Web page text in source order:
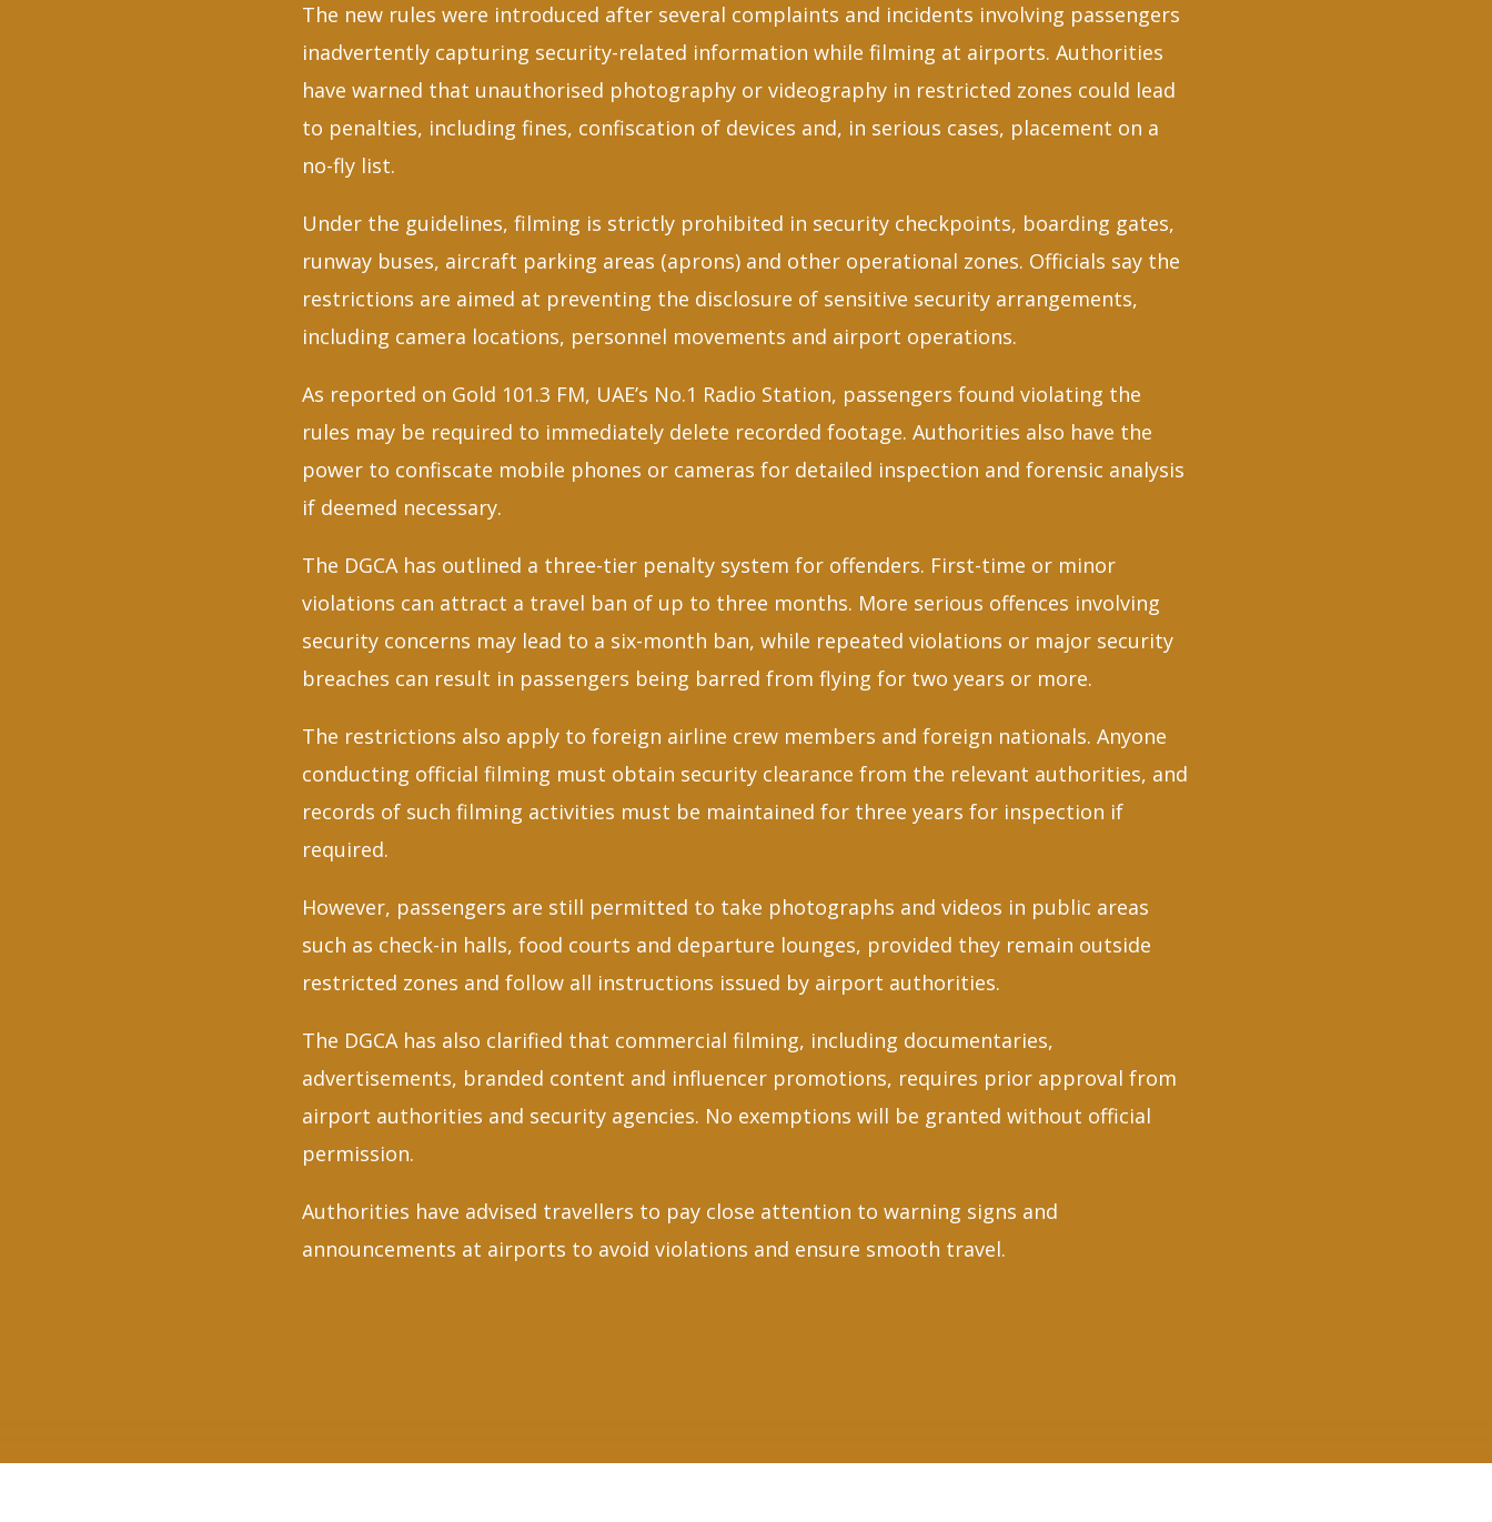
The new rules were introduced after several complaints and incidents involving passengers
inadvertently capturing security-related information while filming at airports. Authorities
have warned that unauthorised photography or videography in restricted zones could lead
to penalties, including fines, confiscation of devices and, in serious cases, placement on a
no-fly list.
Under the guidelines, filming is strictly prohibited in security checkpoints, boarding gates,
runway buses, aircraft parking areas (aprons) and other operational zones. Officials say the
restrictions are aimed at preventing the disclosure of sensitive security arrangements,
including camera locations, personnel movements and airport operations.
As reported on Gold 101.3 FM, UAE’s No.1 Radio Station, passengers found violating the
rules may be required to immediately delete recorded footage. Authorities also have the
power to confiscate mobile phones or cameras for detailed inspection and forensic analysis
if deemed necessary.
The DGCA has outlined a three-tier penalty system for offenders. First-time or minor
violations can attract a travel ban of up to three months. More serious offences involving
security concerns may lead to a six-month ban, while repeated violations or major security
breaches can result in passengers being barred from flying for two years or more.
The restrictions also apply to foreign airline crew members and foreign nationals. Anyone
conducting official filming must obtain security clearance from the relevant authorities, and
records of such filming activities must be maintained for three years for inspection if
required.
However, passengers are still permitted to take photographs and videos in public areas
such as check-in halls, food courts and departure lounges, provided they remain outside
restricted zones and follow all instructions issued by airport authorities.
The DGCA has also clarified that commercial filming, including documentaries,
advertisements, branded content and influencer promotions, requires prior approval from
airport authorities and security agencies. No exemptions will be granted without official
permission.
Authorities have advised travellers to pay close attention to warning signs and
announcements at airports to avoid violations and ensure smooth travel.